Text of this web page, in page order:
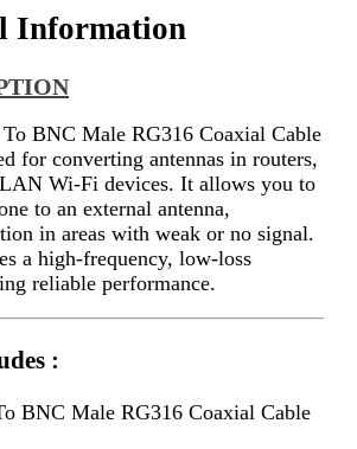
Information
BNC Male RG316 Coaxial Cable
for converting antennas in routers,
Wi-Fi devices. It allows you to
to an external antenna,
in areas with weak or no signal.
a high-frequency, low-loss
reliable performance.
:
BNC Male RG316 Coaxial Cable